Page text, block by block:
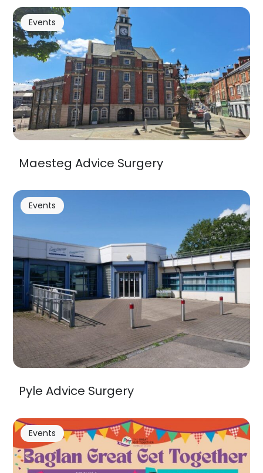
Maesteg Advice Surgery
Events
Pyle Advice Surgery
Events
Events